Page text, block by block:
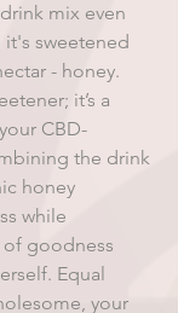
mix even
sweetened
- honey.
it’s a
CBD-
the drink
honey
while
goodness
Equal
your